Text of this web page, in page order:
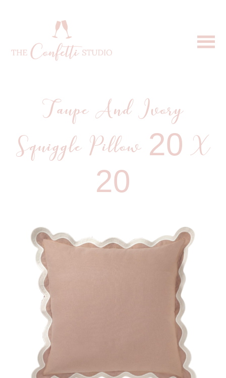
Taupe And Ivory
Squiggle Pillow 20 X
20